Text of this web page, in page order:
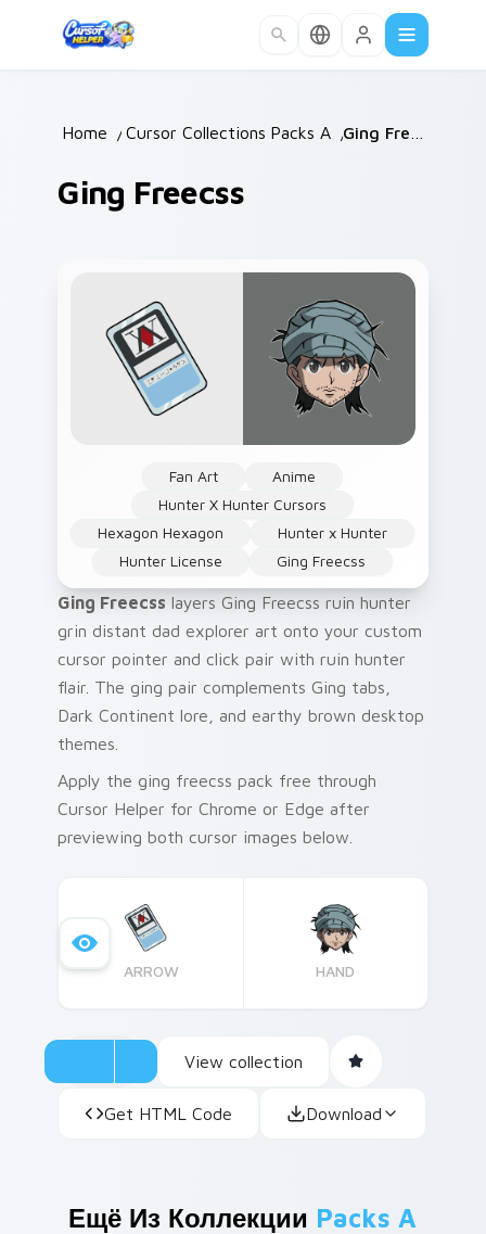
Home / Cursor Collections /
Packs A /
Ging Freecss
Fan Art
Anime
Hunter X Hunter Cursors
Hexagon Hexagon
Hunter x Hunter
Hunter License
Ging Freecss
Ging Freecss layers Ging Freecss ruin hunter
grin distant dad explorer art onto your custom
cursor pointer and click pair with ruin hunter
flair. The ging pair complements Ging tabs,
Dark Continent lore, and earthy brown desktop
themes.
Apply the ging freecss pack free through
Cursor Helper for Chrome or Edge after
previewing both cursor images below.
ARROW HAND
View collection
Get HTML Code Download
Ещё Из Коллекции Packs A